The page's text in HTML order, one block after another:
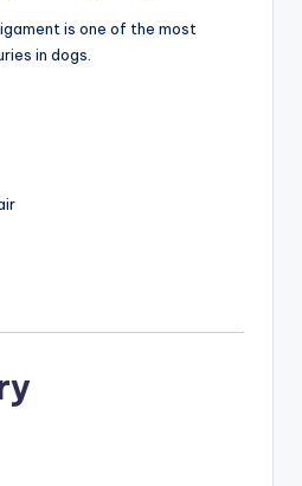
is one of the most
in dogs.